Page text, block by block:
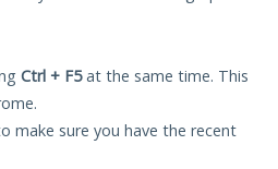
Ctrl + F5at the same time. This
make sure you have the recent